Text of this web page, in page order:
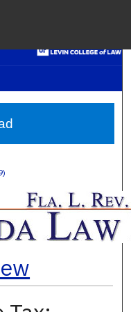
Digital